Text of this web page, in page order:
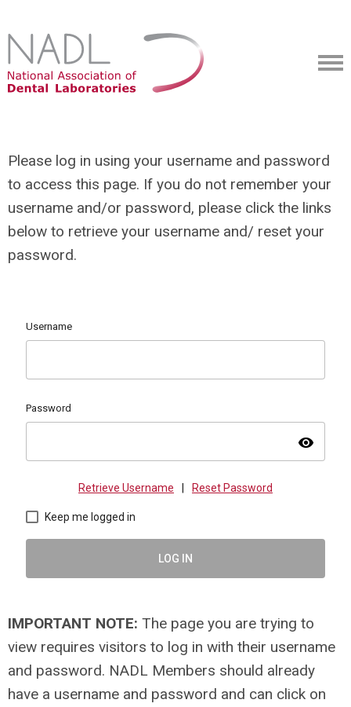
Please log in using your username and password
to access this page. If you do not remember your
username and/or password, please click the links
below to retrieve your username and/ reset your
password.
Username
Password
visibility
Retrieve Username Reset Password
Keep me logged in
LOG IN
IMPORTANT NOTE: The page you are trying to
view requires visitors to log in with their username
and password. NADL Members should already
have a username and password and can click on